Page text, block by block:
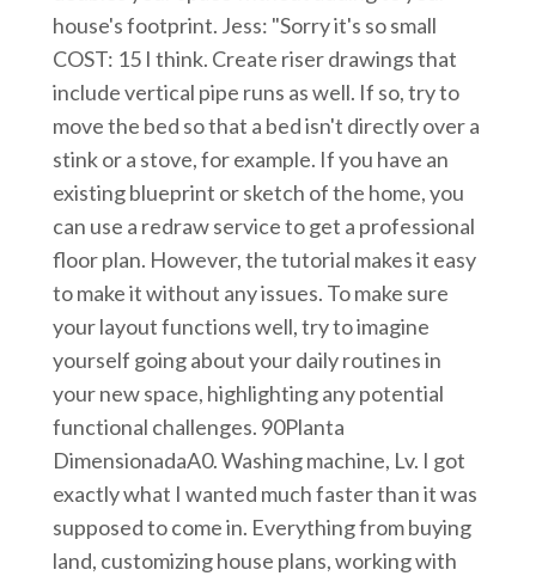
house's footprint. Jess: "Sorry it's so small
COST: 15 I think. Create riser drawings that
include vertical pipe runs as well. If so, try to
move the bed so that a bed isn't directly over a
stink or a stove, for example. If you have an
existing blueprint or sketch of the home, you
can use a redraw service to get a professional
floor plan. However, the tutorial makes it easy
to make it without any issues. To make sure
your layout functions well, try to imagine
yourself going about your daily routines in
your new space, highlighting any potential
functional challenges. 90Planta
DimensionadaA0. Washing machine, Lv. I got
exactly what I wanted much faster than it was
supposed to come in. Everything from buying
land, customizing house plans, working with